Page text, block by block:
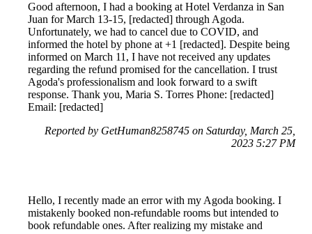
Good afternoon, I had a booking at Hotel Verdanza in San
Juan for March 13-15, [redacted] through Agoda.
Unfortunately, we had to cancel due to COVID, and
informed the hotel by phone at +1 [redacted]. Despite being
informed on March 11, I have not received any updates
regarding the refund promised for the cancellation. I trust
Agoda's professionalism and look forward to a swift
response. Thank you, Maria S. Torres Phone: [redacted]
Email: [redacted]
Reported by GetHuman8258745 on Saturday, March 25,
2023 5:27 PM
Hello, I recently made an error with my Agoda booking. I
mistakenly booked non-refundable rooms but intended to
book refundable ones. After realizing my mistake and